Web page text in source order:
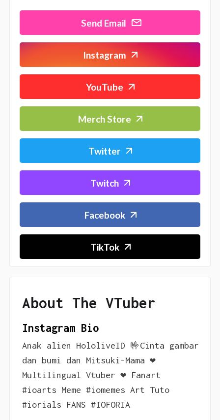
Send Email
Instagram
YouTube
Merch Store
Twitter
Twitch
Facebook
TikTok
About The VTuber
Instagram Bio
Anak alien HololiveID 🤟Cinta gambar
dan bumi dan Mitsuki-Mama ❤️
Multilingual Vtuber ❤️ Fanart
#ioarts Meme #iomemes Art Tuto
#iorials FANS #IOFORIA